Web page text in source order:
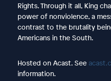
Rights. Through it all, King
power of nonviolence, a
contrast to the brutality
Americans in the South.
Hosted on Acast. See
information.